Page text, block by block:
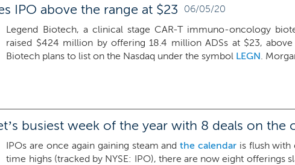
IPO above the range at $23
06/05/20
Legend Biotech, a clinical stage CAR-T immuno-oncology
raised $424 million by offering 18.4 million ADSs at $23,
Biotech plans to list on the Nasdaq under the symbol LEGN.
busiest week of the year with 8 deals on the
IPOs are once again gaining steam andthe calendaris flush with
time highs (tracked by NYSE: IPO), there are now eight offerings